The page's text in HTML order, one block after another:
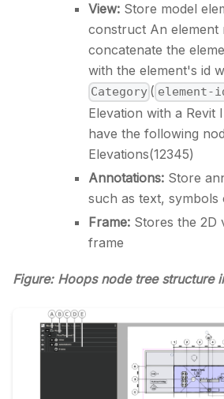
View: Store model
construct An element
concatenate the
with the element's id
Category ( element-
Elevation with a Revit
have the following
Elevations(12345)
Annotations: Store
such as text, symbols
Frame: Stores the 2D
frame
Figure: Hoops node tree structure